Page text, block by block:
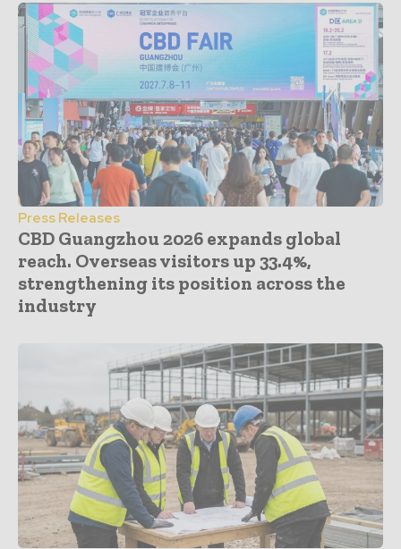
Press Releases
CBD Guangzhou 2026 expands global
reach. Overseas visitors up 33.4%,
strengthening its position across the
industry